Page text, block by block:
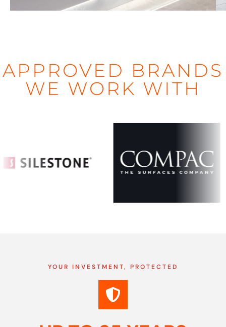
APPROVED BRANDS
WE WORK WITH
YOUR INVESTMENT, PROTECTED